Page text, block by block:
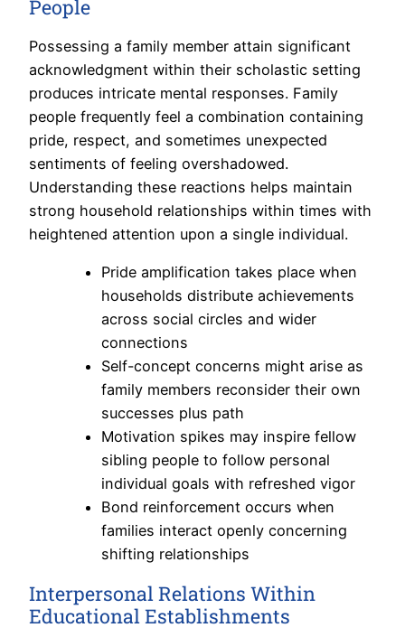
People
Possessing a family member attain significant
acknowledgment within their scholastic setting
produces intricate mental responses. Family
people frequently feel a combination containing
pride, respect, and sometimes unexpected
sentiments of feeling overshadowed.
Understanding these reactions helps maintain
strong household relationships within times with
heightened attention upon a single individual.
Pride amplification takes place when
households distribute achievements
across social circles and wider
connections
Self-concept concerns might arise as
family members reconsider their own
successes plus path
Motivation spikes may inspire fellow
sibling people to follow personal
individual goals with refreshed vigor
Bond reinforcement occurs when
families interact openly concerning
shifting relationships
Interpersonal Relations Within
Educational Establishments